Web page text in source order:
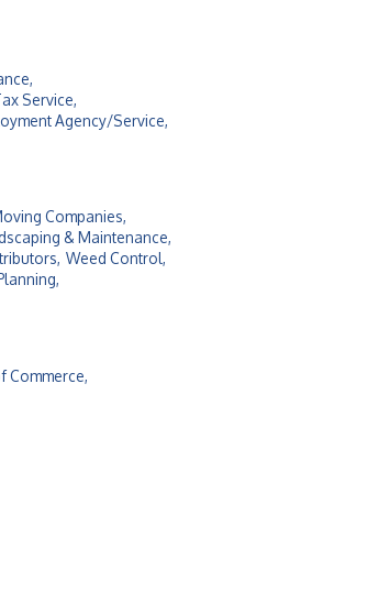
Service,
Agency/Service,
Companies,
& Maintenance,
Weed Control,
Commerce,